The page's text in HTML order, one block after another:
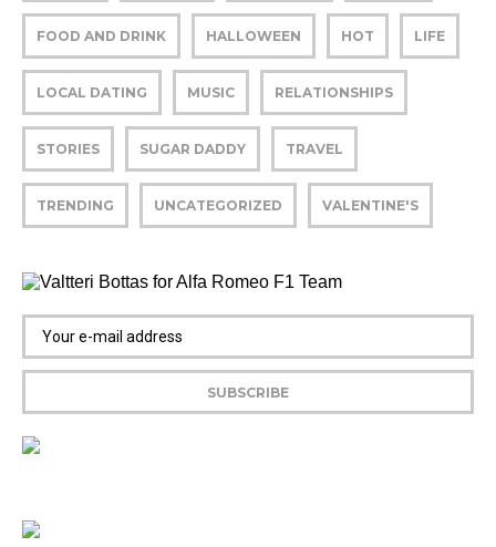
FOOD AND DRINK HALLOWEEN HOT LIFE
LOCAL DATING MUSIC RELATIONSHIPS
STORIES SUGAR DADDY TRAVEL
TRENDING UNCATEGORIZED VALENTINE'S